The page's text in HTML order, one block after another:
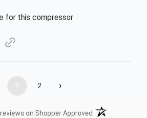
for this compressor
1 2 ›
on Shopper Approved (opens in a new